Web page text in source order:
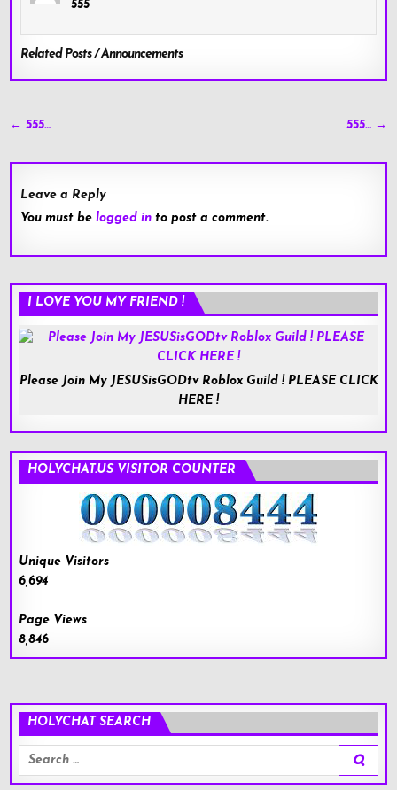
555
Related Posts / Announcements
Post
← 555… 555… →
Leave a Reply
You must belogged in to post a comment.
I LOVE YOU MY FRIEND !
Please Join My JESUSisGODtv Roblox Guild ! PLEASE CLICK
HERE !
HOLYCHAT.US VISITOR COUNTER
Unique Visitors
6,694
Page Views
8,846
HOLYCHAT SEARCH
Search
for: